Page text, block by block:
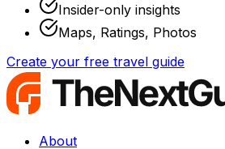
Insider-only insights
Maps, Ratings, Photos
Create your free travel guide
About